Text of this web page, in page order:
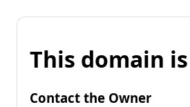
This domain
Contact the Owner